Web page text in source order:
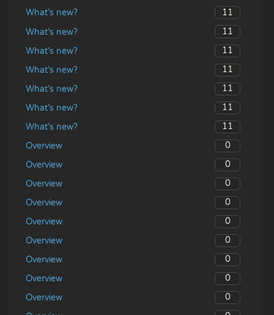
What’s new?
11
What’s new?
11
What’s new?
11
What’s new?
11
What’s new?
11
What’s new?
11
What’s new?
11
Overview
0
Overview
0
Overview
0
Overview
0
Overview
0
Overview
0
Overview
0
Overview
0
Overview
0